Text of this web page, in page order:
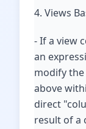
4. Views
- If a view
an
modify
above
direct
result of a